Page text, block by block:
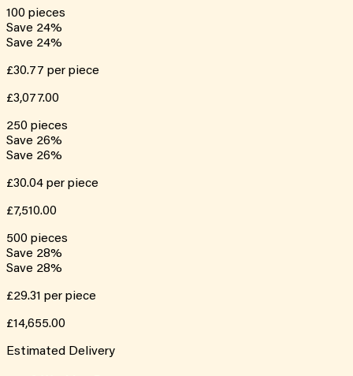
100 pieces
Save 24%
Save 24%
£30.77 per piece
£3,077.00
250 pieces
Save 26%
Save 26%
£30.04 per piece
£7,510.00
500 pieces
Save 28%
Save 28%
£29.31 per piece
£14,655.00
Estimated Delivery